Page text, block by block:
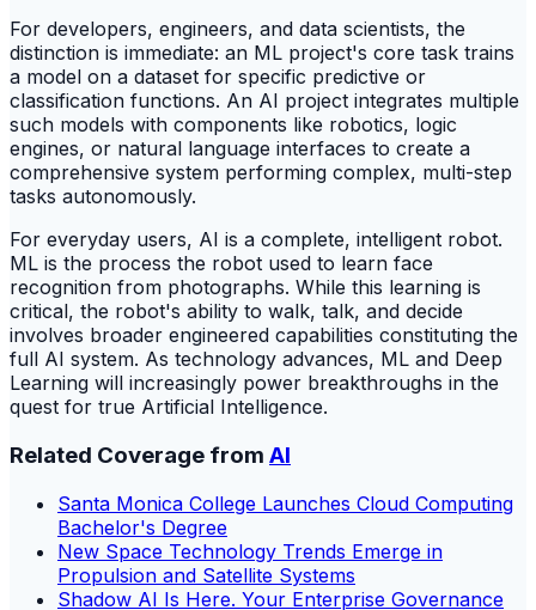
For developers, engineers, and data scientists, the
distinction is immediate: an ML project's core task trains
a model on a dataset for specific predictive or
classification functions. An AI project integrates multiple
such models with components like robotics, logic
engines, or natural language interfaces to create a
comprehensive system performing complex, multi-step
tasks autonomously.
For everyday users, AI is a complete, intelligent robot.
ML is the process the robot used to learn face
recognition from photographs. While this learning is
critical, the robot's ability to walk, talk, and decide
involves broader engineered capabilities constituting the
full AI system. As technology advances, ML and Deep
Learning will increasingly power breakthroughs in the
quest for true Artificial Intelligence.
Related Coverage from AI
Santa Monica College Launches Cloud Computing
Bachelor's Degree
New Space Technology Trends Emerge in
Propulsion and Satellite Systems
Shadow AI Is Here. Your Enterprise Governance